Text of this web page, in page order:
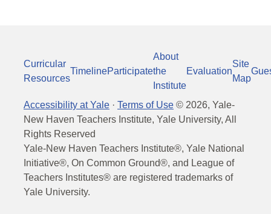
Curricular
Resources
TimelineParticipate
About
the
Institute
Evaluation
Site
Map
Accessibility at Yale · Terms of Use © 2026, Yale-
New Haven Teachers Institute, Yale University, All
Rights Reserved
Yale-New Haven Teachers Institute®, Yale National
Initiative®, On Common Ground®, and League of
Teachers Institutes® are registered trademarks of
Yale University.